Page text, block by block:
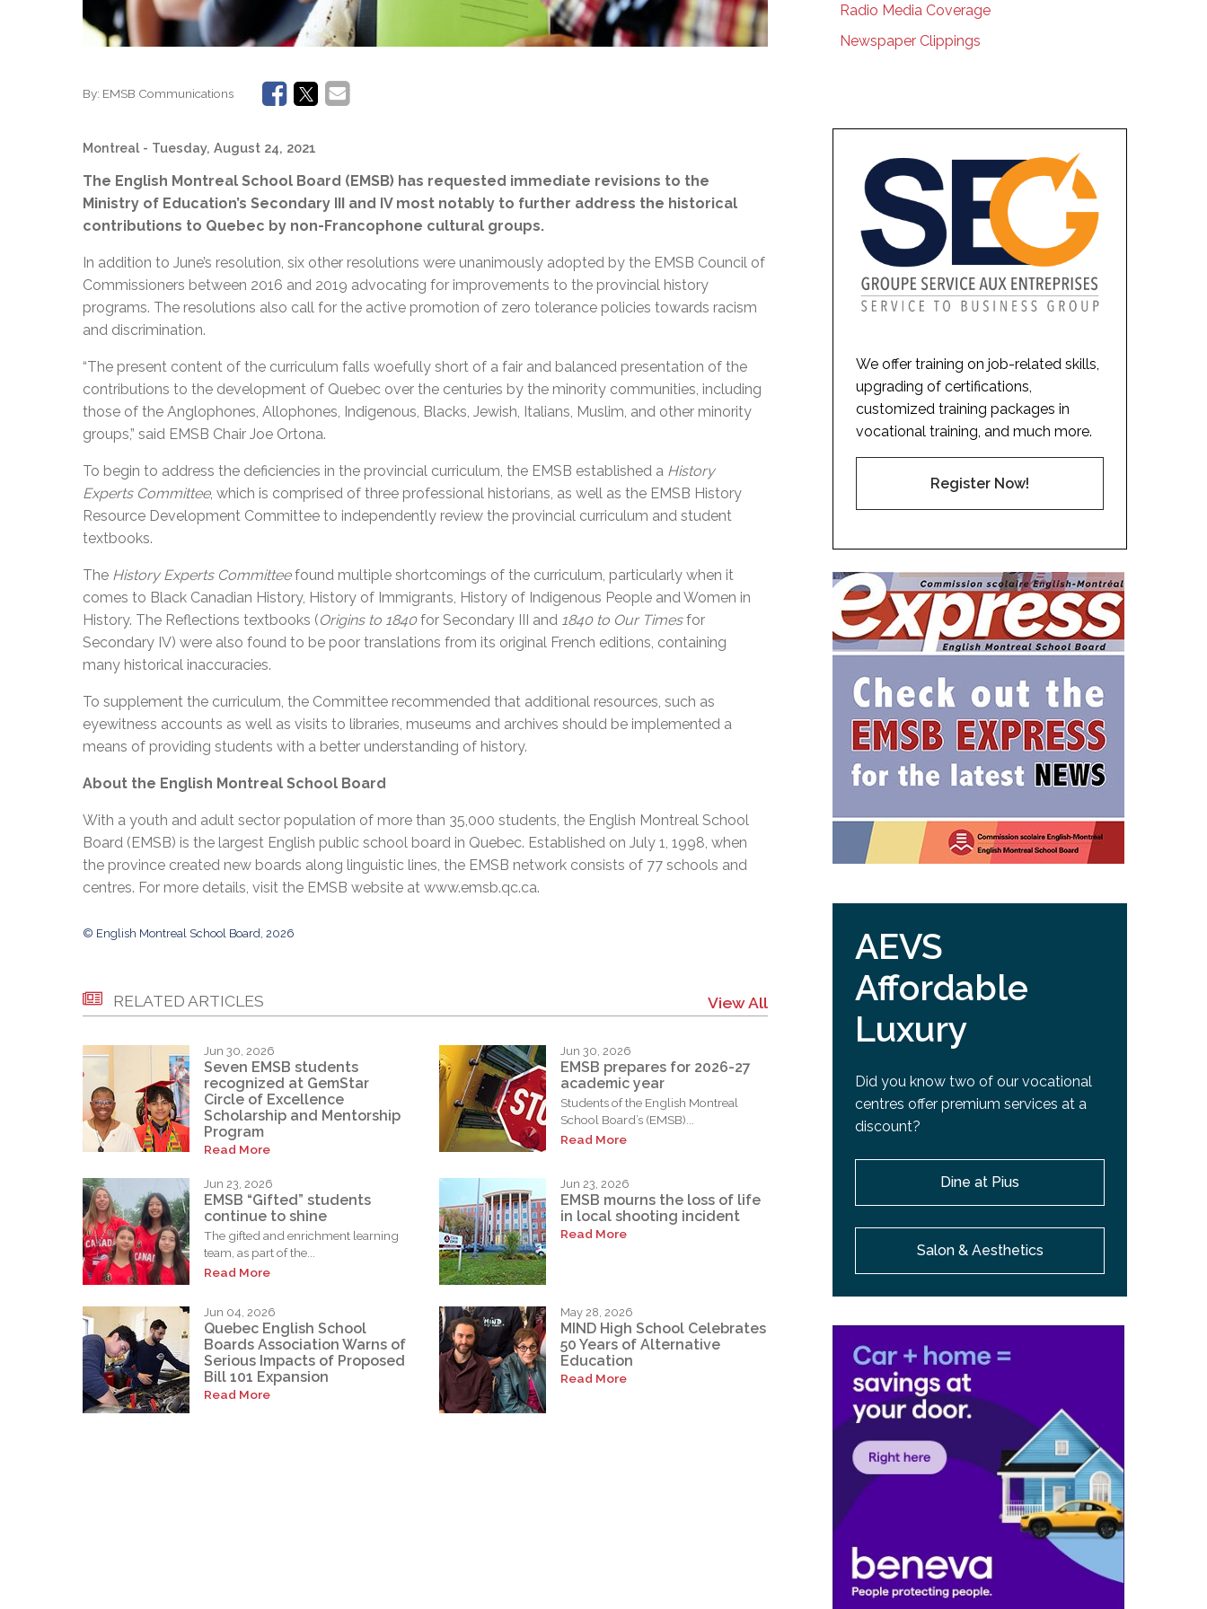
By: EMSB Communications
Montreal - Tuesday, August 24, 2021
The English Montreal School Board (EMSB) has requested immediate revisions to the
Ministry of Education’s Secondary III and IV most notably to further address the historical
contributions to Quebec by non-Francophone cultural groups.
In addition to June’s resolution, six other resolutions were unanimously adopted by the EMSB Council of
Commissioners between 2016 and 2019 advocating for improvements to the provincial history
programs. The resolutions also call for the active promotion of zero tolerance policies towards racism
and discrimination.
“The present content of the curriculum falls woefully short of a fair and balanced presentation of the
contributions to the development of Quebec over the centuries by the minority communities, including
those of the Anglophones, Allophones, Indigenous, Blacks, Jewish, Italians, Muslim, and other minority
groups,” said EMSB Chair Joe Ortona.
To begin to address the deficiencies in the provincial curriculum, the EMSB established a History
Experts Committee, which is comprised of three professional historians, as well as the EMSB History
Resource Development Committee to independently review the provincial curriculum and student
textbooks.
The History Experts Committeefound multiple shortcomings of the curriculum, particularly when it
comes to Black Canadian History, History of Immigrants, History of Indigenous People and Women in
History. The Reflections textbooks (Origins to 1840for Secondary III and 1840 to Our Timesfor
Secondary IV) were also found to be poor translations from its original French editions, containing
many historical inaccuracies.
To supplement the curriculum, the Committee recommended that additional resources, such as
eyewitness accounts as well as visits to libraries, museums and archives should be implemented a
means of providing students with a better understanding of history.
About the English Montreal School Board
With a youth and adult sector population of more than 35,000 students, the English Montreal School
Board (EMSB) is the largest English public school board in Quebec. Established on July 1, 1998, when
the province created new boards along linguistic lines, the EMSB network consists of 77 schools and
centres. For more details, visit the EMSB website at www.emsb.qc.ca.
© English Montreal School Board, 2026
RELATED ARTICLES View All
Jun 30, 2026
Seven EMSB students
recognized at GemStar
Circle of Excellence
Scholarship and Mentorship
Program
Read More
Jun 30, 2026
EMSB prepares for 2026-27
academic year
Students of the English Montreal
School Board’s (EMSB)...
Read More
Jun 23, 2026
EMSB “Gifted” students
continue to shine
The gifted and enrichment learning
team, as part of the...
Read More
Jun 23, 2026
EMSB mourns the loss of life
in local shooting incident
Read More
Jun 04, 2026
Quebec English School
Boards Association Warns of
Serious Impacts of Proposed
Bill 101 Expansion
Read More
May 28, 2026
MIND High School Celebrates
50 Years of Alternative
Education
Read More
Radio Media Coverage
Newspaper Clippings
We offer training on job-related skills,
upgrading of certifications,
customized training packages in
vocational training, and much more.
Register Now!
AEVS
Affordable
Luxury
Did you know two of our vocational
centres offer premium services at a
discount?
Dine at Pius
Salon & Aesthetics